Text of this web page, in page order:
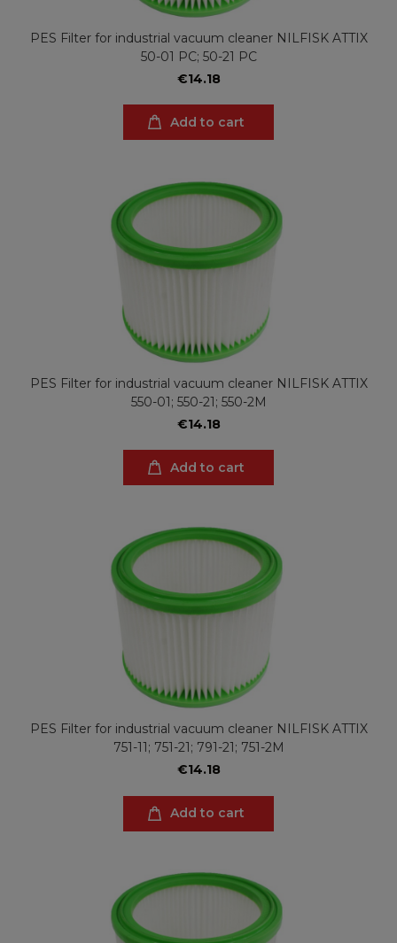
PES Filter for industrial vacuum cleaner NILFISK ATTIX
50-01 PC; 50-21 PC
€14.18
Add to cart
PES Filter for industrial vacuum cleaner NILFISK ATTIX
550-01; 550-21; 550-2M
€14.18
Add to cart
PES Filter for industrial vacuum cleaner NILFISK ATTIX
751-11; 751-21; 791-21; 751-2M
€14.18
Add to cart